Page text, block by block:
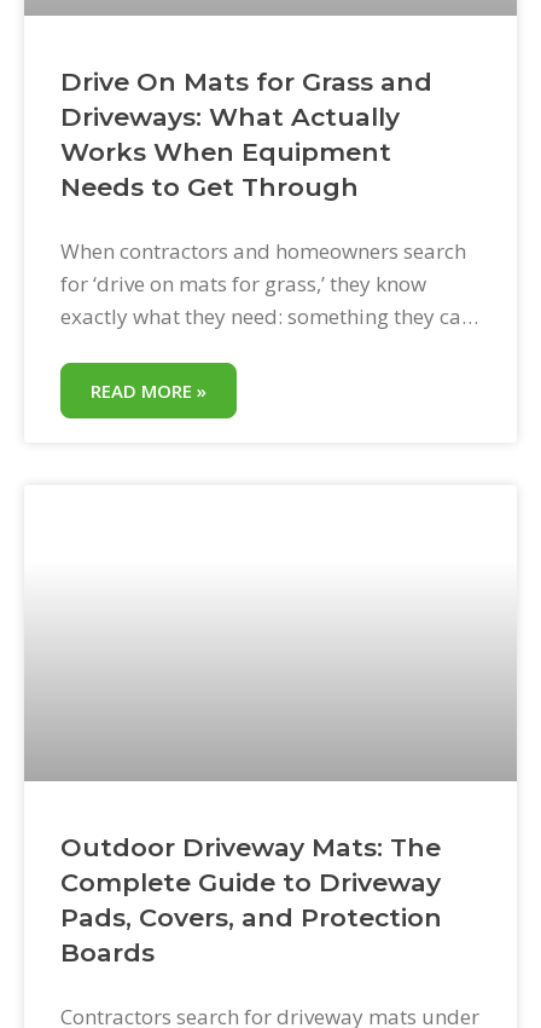
Drive On Mats for Grass and
Driveways: What Actually
Works When Equipment
Needs to Get Through
When contractors and homeowners search
for ‘drive on mats for grass,’ they know
exactly what they need: something they can
drive across it without turning the yard into
a rutted mess. The need is simple. The
READ MORE »
Outdoor Driveway Mats: The
Complete Guide to Driveway
Pads, Covers, and Protection
Boards
Contractors search for driveway mats under